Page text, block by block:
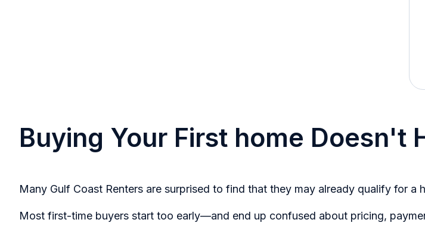
Buying Your First home Doesn't
Many Gulf Coast Renters are surprised to find that they may already qualify for a
Most first-time buyers start too early—and end up confused about pricing,